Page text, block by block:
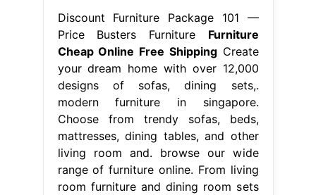
Discount Furniture Package 101 —
Price Busters Furniture Furniture
Cheap Online Free ShippingCreate
your dream home with over 12,000
designs of sofas, dining sets,.
modern furniture in singapore.
Choose from trendy sofas, beds,
mattresses, dining tables, and other
living room and. browse our wide
range of furniture online. From living
room furniture and dining room sets